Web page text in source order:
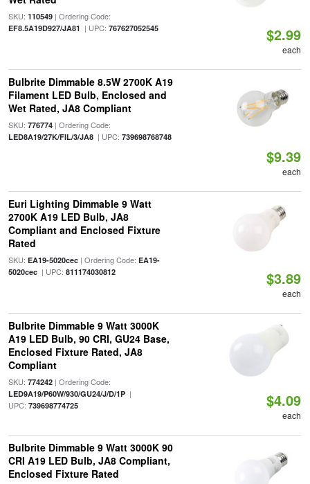
SKU: 110549| Ordering Code:
EF8.5A19D927/JA81 | UPC: 767627052545 $2.99
each
Bulbrite Dimmable 8.5W 2700K A19
Filament LED Bulb, Enclosed and
Wet Rated, JA8 Compliant
SKU: 776774| Ordering Code:
LED8A19/27K/FIL/3/JA8| UPC: 739698768748
$9.39
each
Euri Lighting Dimmable 9 Watt
2700K A19 LED Bulb, JA8
Compliant and Enclosed Fixture
Rated
SKU: EA19-5020cec| Ordering Code: EA19-
5020cec| UPC: 811174030812 $3.89
each
Bulbrite Dimmable 9 Watt 3000K
A19 LED Bulb, 90 CRI, GU24 Base,
Enclosed Fixture Rated, JA8
Compliant
SKU: 774242| Ordering Code:
LED9A19/P60W/930/GU24/J/D/1P|
UPC: 739698774725 $4.09
each
Bulbrite Dimmable 9 Watt 3000K 90
CRI A19 LED Bulb, JA8 Compliant,
Enclosed Fixture Rated